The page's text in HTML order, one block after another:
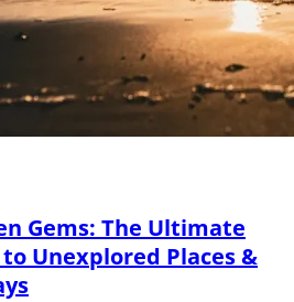
Gems: The Ultimate
to Unexplored Places &